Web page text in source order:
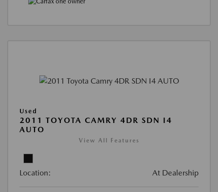
Used
2011 TOYOTA CAMRY 4DR SDN I4
AUTO
View All Features
Location: At Dealership